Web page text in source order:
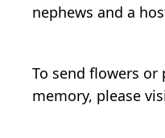
nephews and a
To send flowers or
memory, please